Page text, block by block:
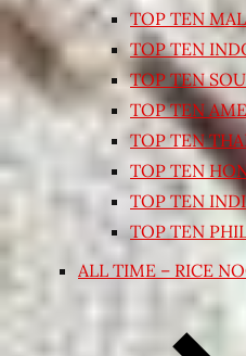
TOP TEN
TOP TEN
TOP TEN
TOP TEN
TOP TEN
TOP TEN
TOP TEN
TOP TEN
ALL TIME – RICE